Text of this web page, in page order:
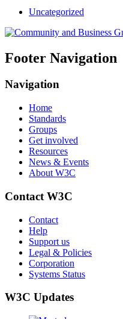
Uncategorized
Footer Navigation
Navigation
Home
Standards
Groups
Get involved
Resources
News & Events
About W3C
Contact W3C
Contact
Help
Support us
Legal & Policies
Corporation
Systems Status
W3C Updates